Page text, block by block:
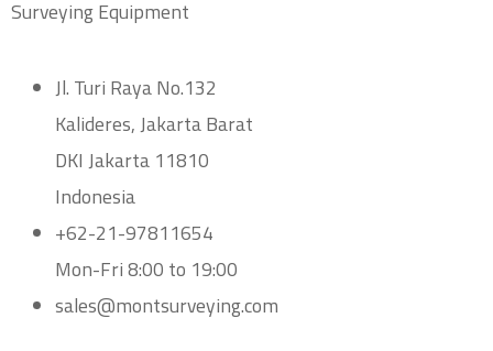
Surveying Equipment
Jl. Turi Raya No.132
Kalideres, Jakarta Barat
DKI Jakarta 11810
Indonesia
+62-21-97811654
Mon-Fri 8:00 to 19:00
sales@montsurveying.com